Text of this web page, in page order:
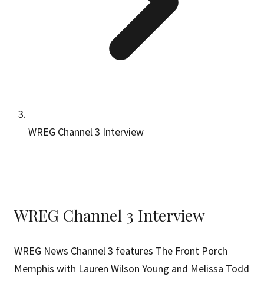
WREG Channel 3 Interview
WREG Channel 3 Interview
WREG News Channel 3 features The Front Porch
Memphis with Lauren Wilson Young and Melissa Todd